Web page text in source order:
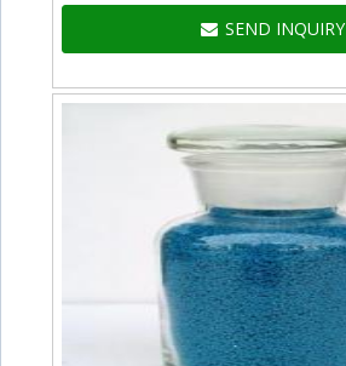
SEND INQUIRY